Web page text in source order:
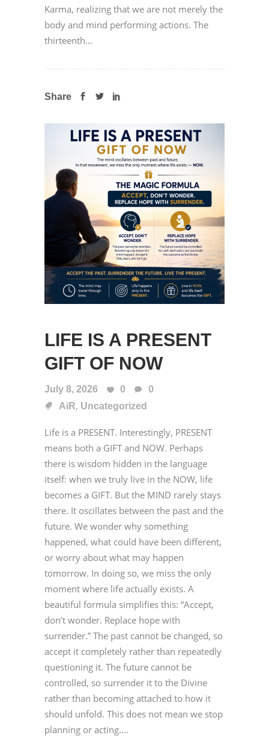
Karma, realizing that we are not merely the
body and mind performing actions. The
thirteenth...
Share
LIFE IS A PRESENT
GIFT OF NOW
July 8, 2026 0
0
AiR, Uncategorized
Life is a PRESENT. Interestingly, PRESENT
means both a GIFT and NOW. Perhaps
there is wisdom hidden in the language
itself: when we truly live in the NOW, life
becomes a GIFT. But the MIND rarely stays
there. It oscillates between the past and the
future. We wonder why something
happened, what could have been different,
or worry about what may happen
tomorrow. In doing so, we miss the only
moment where life actually exists. A
beautiful formula simplifies this: “Accept,
don’t wonder. Replace hope with
surrender.” The past cannot be changed, so
accept it completely rather than repeatedly
questioning it. The future cannot be
controlled, so surrender it to the Divine
rather than becoming attached to how it
should unfold. This does not mean we stop
planning or acting....